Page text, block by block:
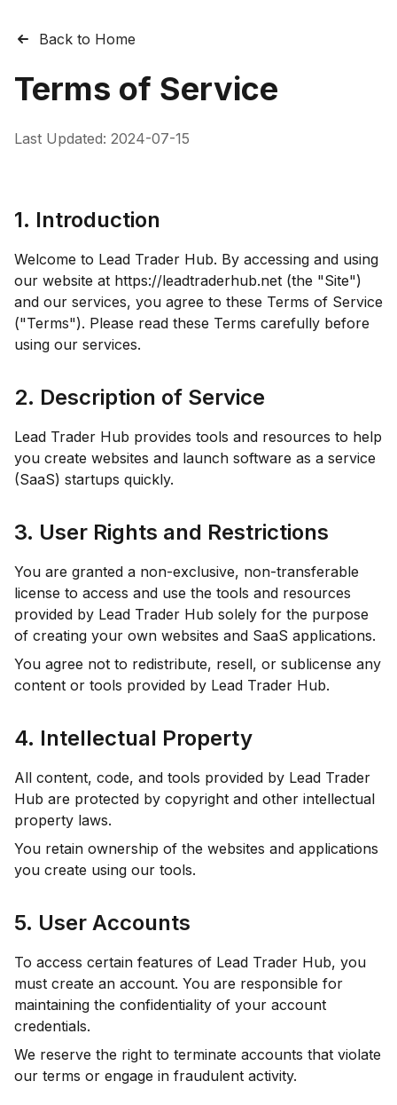
Back to Home
Terms of Service
Last Updated: 2024-07-15
1. Introduction
Welcome to Lead Trader Hub. By accessing and using
our website at https://leadtraderhub.net (the "Site")
and our services, you agree to these Terms of Service
("Terms"). Please read these Terms carefully before
using our services.
2. Description of Service
Lead Trader Hub provides tools and resources to help
you create websites and launch software as a service
(SaaS) startups quickly.
3. User Rights and Restrictions
You are granted a non-exclusive, non-transferable
license to access and use the tools and resources
provided by Lead Trader Hub solely for the purpose
of creating your own websites and SaaS applications.
You agree not to redistribute, resell, or sublicense any
content or tools provided by Lead Trader Hub.
4. Intellectual Property
All content, code, and tools provided by Lead Trader
Hub are protected by copyright and other intellectual
property laws.
You retain ownership of the websites and applications
you create using our tools.
5. User Accounts
To access certain features of Lead Trader Hub, you
must create an account. You are responsible for
maintaining the confidentiality of your account
credentials.
We reserve the right to terminate accounts that violate
our terms or engage in fraudulent activity.